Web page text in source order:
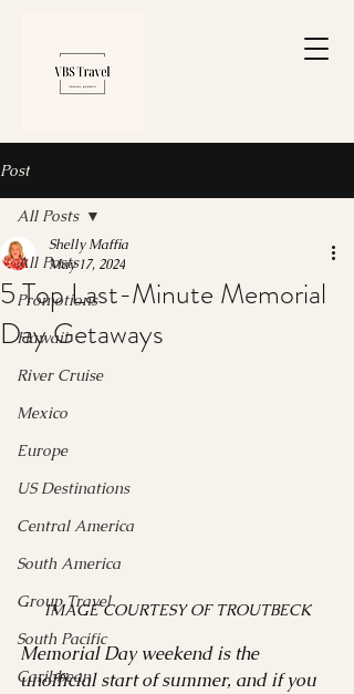
Post
All Posts
Promotions
Hawaii
River Cruise
Mexico
Europe
US Destinations
Central America
South America
Group Travel
South Pacific
Caribbean
All Posts
5 Top Last-Minute Memorial
Day Getaways
Shelly Maffia
May 17, 2024
IMAGE COURTESY OF TROUTBECK
Memorial Day weekend is the
unofficial start of summer, and if you